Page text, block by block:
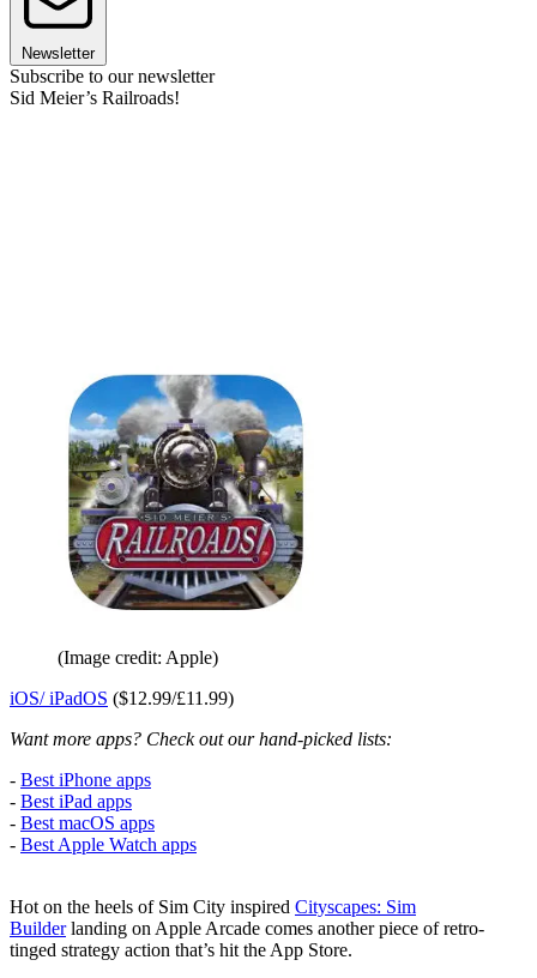
Newsletter
Subscribe to our newsletter
Sid Meier’s Railroads!
(Image credit: Apple)
iOS/ iPadOS ($12.99/£11.99)
Want more apps? Check out our hand-picked lists:
- Best iPhone apps
- Best iPad apps
- Best macOS apps
- Best Apple Watch apps
Hot on the heels of Sim City inspired Cityscapes: Sim
Builderlanding on Apple Arcade comes another piece of retro-
tinged strategy action that’s hit the App Store.